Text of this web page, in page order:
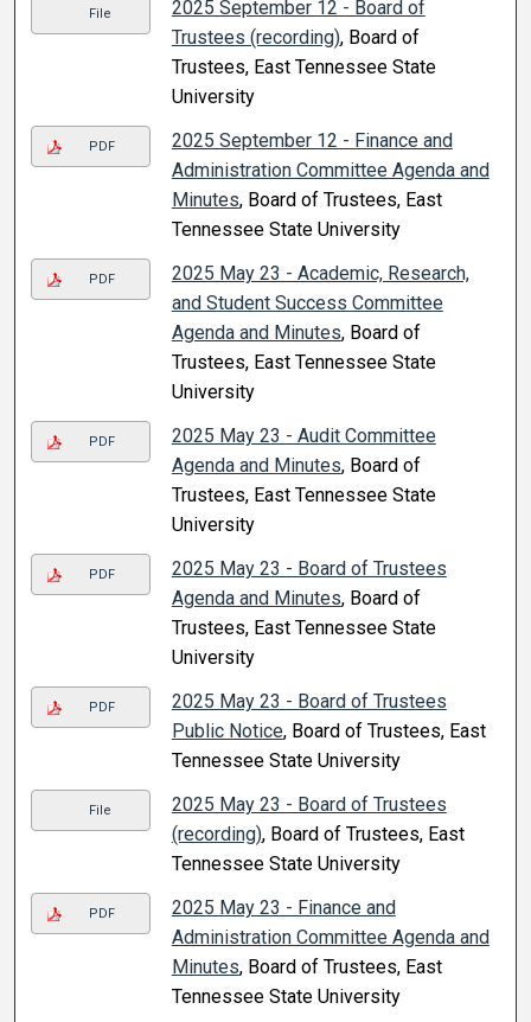
File
2025 September 12 - Board of
Trustees (recording), Board of
Trustees, East Tennessee State
University
PDF
2025 September 12 - Finance and
Administration Committee Agenda and
Minutes, Board of Trustees, East
Tennessee State University
PDF
2025 May 23 - Academic, Research,
and Student Success Committee
Agenda and Minutes, Board of
Trustees, East Tennessee State
University
PDF
2025 May 23 - Audit Committee
Agenda and Minutes, Board of
Trustees, East Tennessee State
University
PDF
2025 May 23 - Board of Trustees
Agenda and Minutes, Board of
Trustees, East Tennessee State
University
PDF
2025 May 23 - Board of Trustees
Public Notice, Board of Trustees, East
Tennessee State University
File
2025 May 23 - Board of Trustees
(recording), Board of Trustees, East
Tennessee State University
PDF
2025 May 23 - Finance and
Administration Committee Agenda and
Minutes, Board of Trustees, East
Tennessee State University